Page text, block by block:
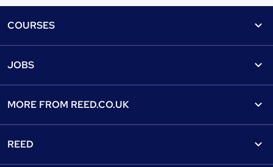
COURSES
Find a course
View all subjects
Discount courses
JOBS
Recruiter directory
Popular jobs
MORE FROM REED.CO.UK
REED